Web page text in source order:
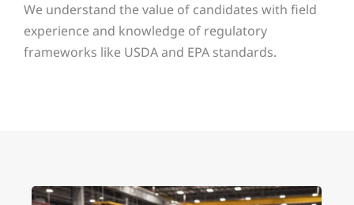
We understand the value of candidates with field
experience and knowledge of regulatory
frameworks like USDA and EPA standards.